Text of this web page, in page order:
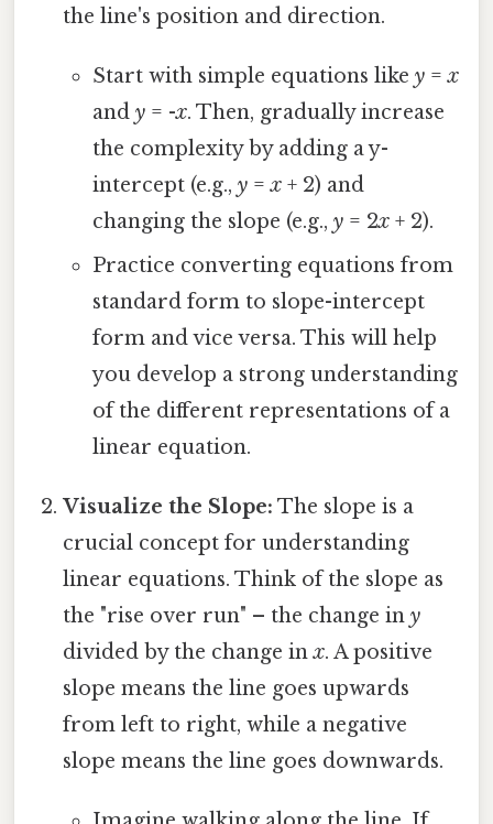
the line's position and direction.
Start with simple equations like y=x
and y= -x. Then, gradually increase
the complexity by adding a y-
intercept (e.g., y=x+ 2) and
changing the slope (e.g., y= 2x+ 2).
Practice converting equations from
standard form to slope-intercept
form and vice versa. This will help
you develop a strong understanding
of the different representations of a
linear equation.
Visualize the Slope: The slope is a
crucial concept for understanding
linear equations. Think of the slope as
the "rise over run" – the change iny
divided by the change inx. A positive
slope means the line goes upwards
from left to right, while a negative
slope means the line goes downwards.